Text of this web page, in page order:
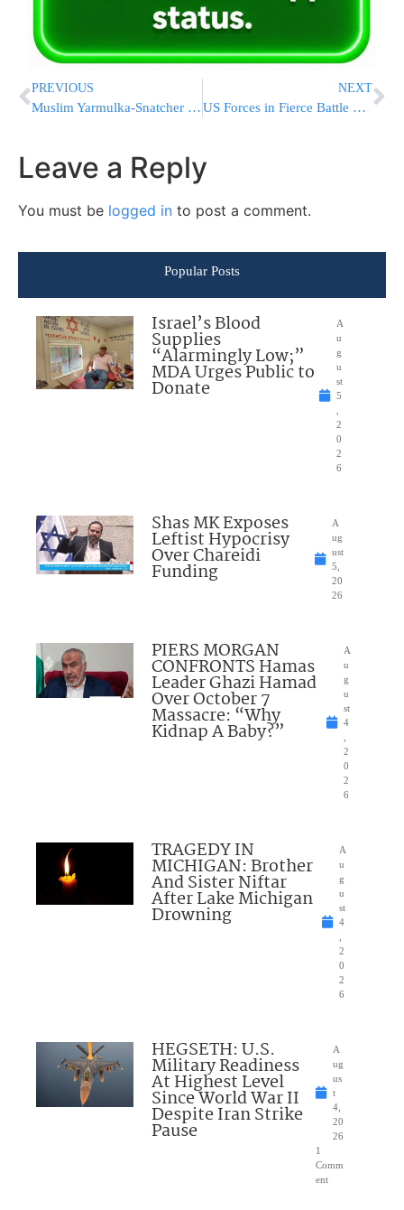
PREVIOUS
Muslim Yarmulka-Snatcher Released On Bail
NEXT
US Forces in Fierce Battle With Shiite Militias
Leave a Reply
You must be logged in to post a comment.
Popular Posts
Israel’s Blood
Supplies
“Alarmingly Low;”
MDA Urges Public to
Donate
A
u
g
u
st
5
2
0
2
6
Shas MK Exposes
Leftist Hypocrisy
Over Chareidi
Funding
A
ug
ust
5,
20
26
PIERS MORGAN
CONFRONTS Hamas
Leader Ghazi Hamad
Over October 7
Massacre: “Why
Kidnap A Baby?”
A
u
g
u
st
4
2
0
2
6
TRAGEDY IN
MICHIGAN: Brother
And Sister Niftar
After Lake Michigan
Drowning
A
u
g
u
st
4
2
0
2
6
HEGSETH: U.S.
Military Readiness
At Highest Level
Since World War II
Despite Iran Strike
Pause
A
ug
us
t
4,
20
26
1
Comm
ent